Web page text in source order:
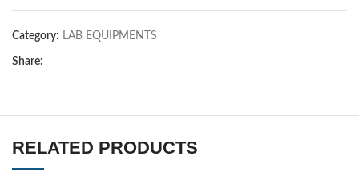
Category: LAB EQUIPMENTS
Share:
RELATED PRODUCTS